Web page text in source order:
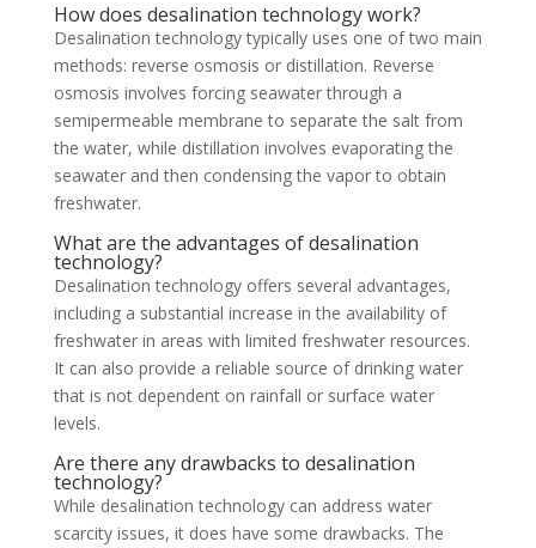
How does desalination technology work?
Desalination technology typically uses one of two main
methods: reverse osmosis or distillation. Reverse
osmosis involves forcing seawater through a
semipermeable membrane to separate the salt from
the water, while distillation involves evaporating the
seawater and then condensing the vapor to obtain
freshwater.
What are the advantages of desalination
technology?
Desalination technology offers several advantages,
including a substantial increase in the availability of
freshwater in areas with limited freshwater resources.
It can also provide a reliable source of drinking water
that is not dependent on rainfall or surface water
levels.
Are there any drawbacks to desalination
technology?
While desalination technology can address water
scarcity issues, it does have some drawbacks. The